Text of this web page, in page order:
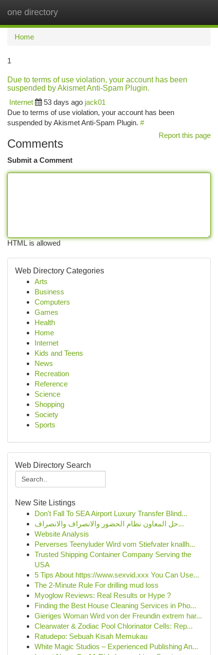
one directory
Home
1
Due to terms of use violation, your account has been
suspended by Akismet Anti-Spam Plugin.
Internet
53 days ago jack01
Due to terms of use violation, your account has been
suspended by Akismet Anti-Spam Plugin. #
Report this page
Comments
Submit a Comment
HTML is allowed
Web Directory Categories
Arts
Business
Computers
Games
Health
Home
Internet
Kids and Teens
News
Recreation
Reference
Science
Shopping
Society
Sports
Web Directory Search
New Site Listings
Don't Fall To SEA Airport Luxury Transfer Blind...
حل المعاون نظام الحضور والانصراف والانصراف...
Website Analysis
Perverses Teenyluder Wird vom Stiefvater knallh...
Trusted Shipping Container Company Serving the
USA
5 Tips About https://www.sexvid.xxx You Can Use...
The 2-Minute Rule For drilling mud loss
Myoglow Reviews: Real Results or Hype ?
Finding the Best House Cleaning Services in Pho...
Gieriges Woman Wird von der Freundin extrem har...
Clearwater & Zodiac Pool Chlorinator Cells: Rep...
Ratudepo: Sebuah Kisah Memukau
White Magic Studios – Experienced Publishing An...